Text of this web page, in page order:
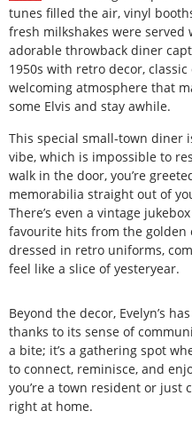
tunes filled the air, vinyl
fresh milkshakes were
adorable throwback diner
1950s with retro decor,
welcoming atmosphere that
some Elvis and stay awhile.
This special small-town diner
vibe, which is impossible to
walk in the door, you’re
memorabilia straight out of
There’s even a vintage
favourite hits from the golden
dressed in retro uniforms,
feel like a slice of yesteryear.
Beyond the decor, Evelyn’s
thanks to its sense of
a bite; it’s a gathering spot
to connect, reminisce, and
you’re a town resident or just
right at home.